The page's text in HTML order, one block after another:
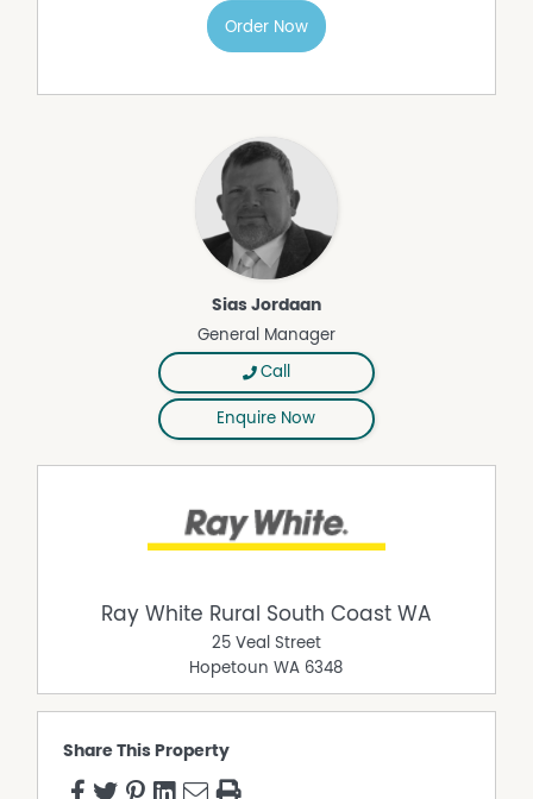
Order Now
Sias Jordaan
General Manager
Call
Enquire Now
Ray White Rural South Coast WA
25 Veal Street
Hopetoun WA 6348
Share This Property